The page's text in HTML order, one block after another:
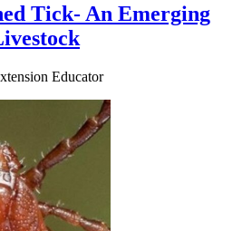
Tick- An Emerging
Educator